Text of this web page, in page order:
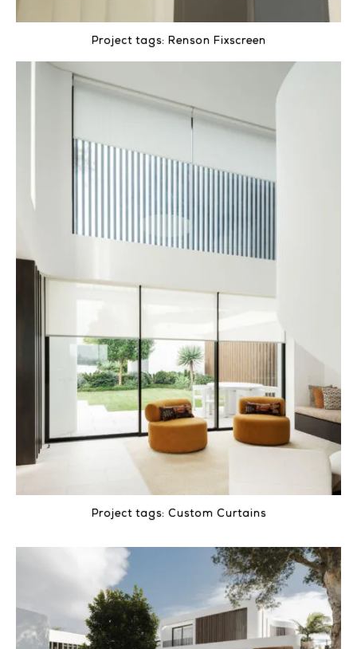
Project tags: Renson Fixscreen
Project tags: Custom Curtains